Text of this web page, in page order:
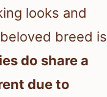
looks and
breed is
do share a
due to